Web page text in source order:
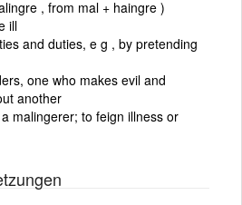
, from mal + haingre )
ill
and duties, e g , by pretending
one who makes evil and
another
malingerer; to feign illness or